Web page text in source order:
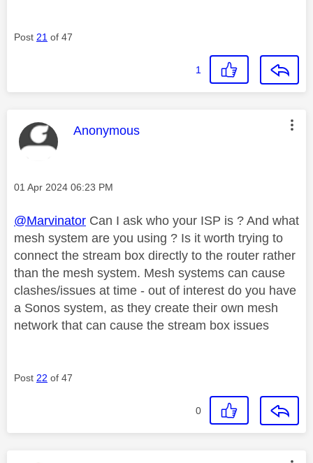
Post 21 of 47
1
This message was authored by:
Anonymous
Message posted on
‎01 Apr 2024 06:23 PM
@Marvinator Can I ask who your ISP is ? And what
mesh system are you using ? Is it worth trying to
connect the stream box directly to the router rather
than the mesh system. Mesh systems can cause
clashes/issues at time - out of interest do you have
a Sonos system, as they create their own mesh
network that can cause the stream box issues
Post 22 of 47
0